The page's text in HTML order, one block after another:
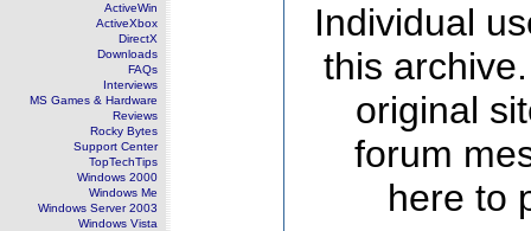
ActiveWin
ActiveXbox
DirectX
Downloads
FAQs
Interviews
MS Games & Hardware
Reviews
Rocky Bytes
Support Center
TopTechTips
Windows 2000
Windows Me
Windows Server 2003
Windows Vista
Individual
this
original
forum
here to